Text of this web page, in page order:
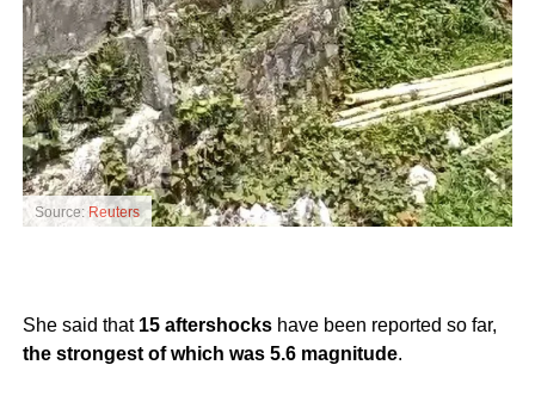
Source:Reuters
She said that 15 aftershockshave been reported so far,
the strongest of which was 5.6 magnitude.